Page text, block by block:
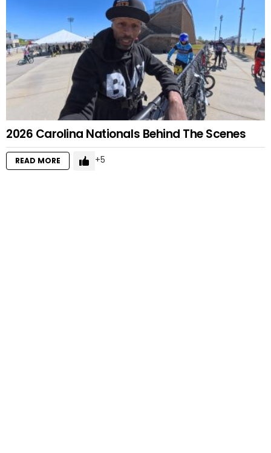
2026 Carolina Nationals Behind The Scenes
READ MORE 5